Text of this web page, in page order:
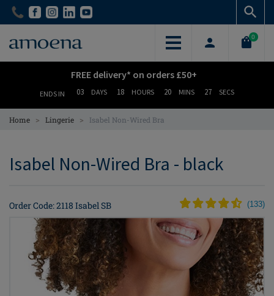
Skip
content
Skip
content
0
FREE delivery* on orders £50+
ENDS IN 03 DAYS 18 HOURS 20 MINS 26 SECS
Home > Lingerie > Isabel Non-Wired Bra
Isabel Non-Wired Bra - black
Order Code: 2118 Isabel SB (133)